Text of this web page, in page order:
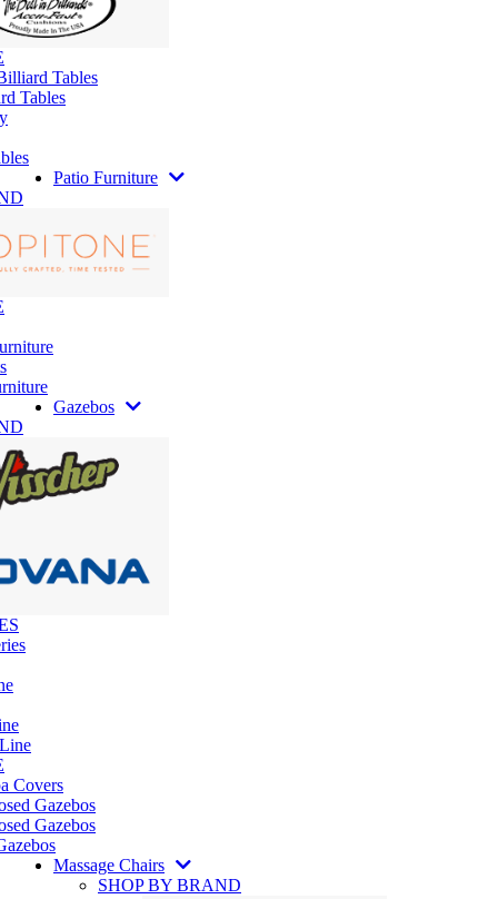
Tables
Tables
Patio Furniture
Gazebos
Covers
Gazebos
Gazebos
Massage Chairs
SHOP BY BRAND